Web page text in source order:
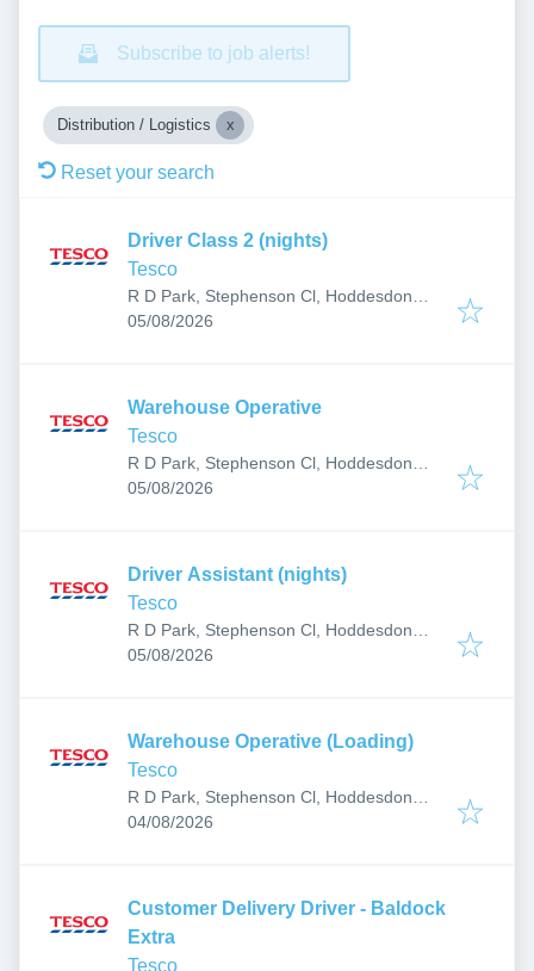
Subscribe to job alerts!
Distribution / Logistics
Reset your search
Driver Class 2 (nights)
Tesco
R D Park, Stephenson Cl, Hoddesdon
EN11 0BW, UK
Published:
05/08/2026
Warehouse Operative
Tesco
R D Park, Stephenson Cl, Hoddesdon
EN11 0BW, UK
Published:
05/08/2026
Driver Assistant (nights)
Tesco
R D Park, Stephenson Cl, Hoddesdon
EN11 0BW, UK
Published:
05/08/2026
Warehouse Operative (Loading)
Tesco
R D Park, Stephenson Cl, Hoddesdon
EN11 0BW, UK
Published:
04/08/2026
Customer Delivery Driver - Baldock
Extra
Tesco